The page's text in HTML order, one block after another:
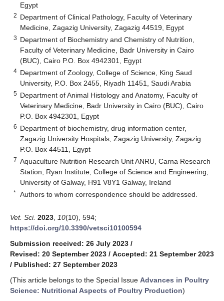
Egypt
2 Department of Clinical Pathology, Faculty of Veterinary
Medicine, Zagazig University, Zagazig 44519, Egypt
3 Department of Biochemistry and Chemistry of Nutrition,
Faculty of Veterinary Medicine, Badr University in Cairo
(BUC), Cairo P.O. Box 4942301, Egypt
4 Department of Zoology, College of Science, King Saud
University, P.O. Box 2455, Riyadh 11451, Saudi Arabia
5 Department of Animal Histology and Anatomy, Faculty of
Veterinary Medicine, Badr University in Cairo (BUC), Cairo
P.O. Box 4942301, Egypt
6 Department of biochemistry, drug information center,
Zagazig University Hospitals, Zagazig University, Zagazig
P.O. Box 44511, Egypt
7 Aquaculture Nutrition Research Unit ANRU, Carna Research
Station, Ryan Institute, College of Science and Engineering,
University of Galway, H91 V8Y1 Galway, Ireland
* Authors to whom correspondence should be addressed.
Vet. Sci. 2023 10(10), 594;
https://doi.org/10.3390/vetsci10100594
Submission received: 26 July 2023 /
Revised: 20 September 2023 / Accepted: 21 September 2023
/ Published: 27 September 2023
(This article belongs to the Special Issue Advances in Poultry
Science: Nutritional Aspects of Poultry Production)